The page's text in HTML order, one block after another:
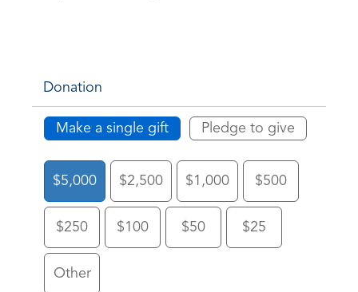
Donation
Make a single gift Pledge to give
$5,000 $2,500 $1,000 $500
$250 $100 $50 $25
Other